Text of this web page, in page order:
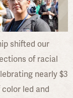
shifted our
of racial
nearly $3
led and